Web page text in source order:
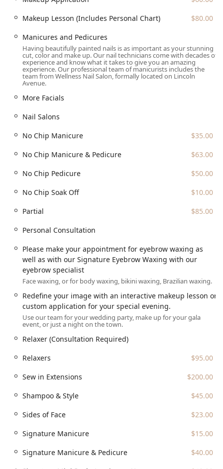
comprehensive beauty services.
Makeup Lesson (Includes Personal Chart)
$80.00
Manicures and Pedicures
Having beautifully painted nails is as important as your stunning
cut, color and make up. Our nail technicians come with decades of
experience and know what it takes to give you an amazing
experience. Our professional team of manicurists includes the
team from Wellness Nail Salon, formally located on Lincoln
Avenue.
More Facials
Nail Salons
No Chip Manicure
$35.00
No Chip Manicure & Pedicure
$63.00
No Chip Pedicure
$50.00
No Chip Soak Off
$10.00
Partial
$85.00
Personal Consultation
Please make your appointment for eyebrow waxing as
well as with our Signature Eyebrow Waxing with our
eyebrow specialist
Face waxing, or for body waxing, bikini waxing, Brazilian waxing.
Redefine your image with an interactive makeup lesson or
custom application for your special evening.
Use our team for your wedding party, make up for your gala
event, or just a night on the town.
Relaxer (Consultation Required)
Relaxers
$95.00
Sew in Extensions
$200.00
Shampoo & Style
$45.00
Sides of Face
$23.00
Signature Manicure
$15.00
Signature Manicure & Pedicure
$40.00